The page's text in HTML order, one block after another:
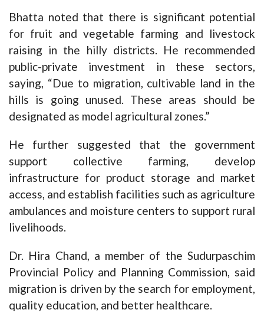
Bhatta noted that there is significant potential
for fruit and vegetable farming and livestock
raising in the hilly districts. He recommended
public-private investment in these sectors,
saying, “Due to migration, cultivable land in the
hills is going unused. These areas should be
designated as model agricultural zones.”
He further suggested that the government
support collective farming, develop
infrastructure for product storage and market
access, and establish facilities such as agriculture
ambulances and moisture centers to support rural
livelihoods.
Dr. Hira Chand, a member of the Sudurpaschim
Provincial Policy and Planning Commission, said
migration is driven by the search for employment,
quality education, and better healthcare.